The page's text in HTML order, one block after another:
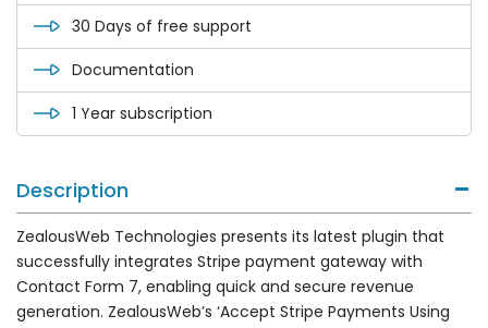
30 Days of free support
Documentation
1 Year subscription
Description
ZealousWeb Technologies presents its latest plugin that
successfully integrates Stripe payment gateway with
Contact Form 7, enabling quick and secure revenue
generation. ZealousWeb’s ‘Accept Stripe Payments Using